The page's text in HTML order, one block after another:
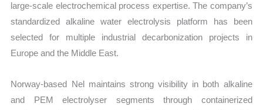
large-scale electrochemical process expertise. The company’s
standardized alkaline water electrolysis platform has been
selected for multiple industrial decarbonization projects in
Europe and the Middle East.
Norway-based Nel maintains strong visibility in both alkaline
and PEM electrolyser segments through containerized